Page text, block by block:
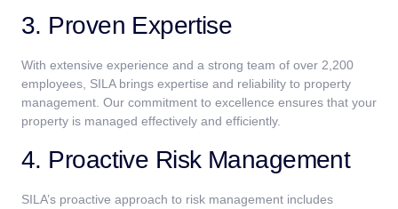
3. Proven Expertise
With extensive experience and a strong team of over 2,200
employees, SILA brings expertise and reliability to property
management. Our commitment to excellence ensures that your
property is managed effectively and efficiently.
4. Proactive Risk Management
SILA’s proactive approach to risk management includes